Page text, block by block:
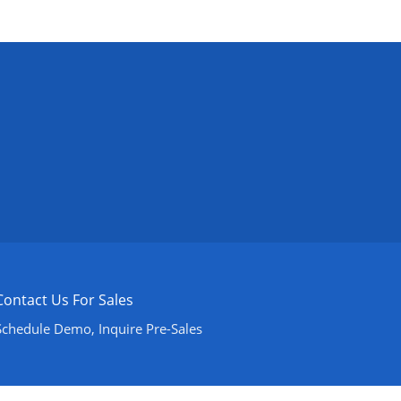
Us For Sales
Demo, Inquire Pre-Sales